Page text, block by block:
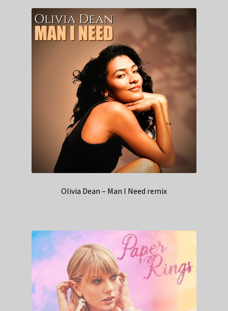
Olivia Dean – Man I Need remix